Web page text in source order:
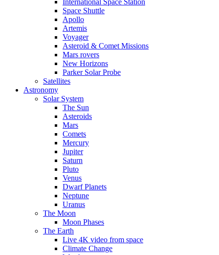
International Space Station
Space Shuttle
Apollo
Artemis
Voyager
Asteroid & Comet Missions
Mars rovers
New Horizons
Parker Solar Probe
Satellites
Astronomy
Solar System
The Sun
Asteroids
Mars
Comets
Mercury
Jupiter
Saturn
Pluto
Venus
Dwarf Planets
Neptune
Uranus
The Moon
Moon Phases
The Earth
Live 4K video from space
Climate Change